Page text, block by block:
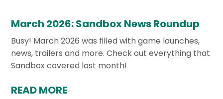
March 2026: Sandbox News Roundup
Busy! March 2026 was filled with game launches,
news, trailers and more. Check out everything that
Sandbox covered last month!
READ MORE